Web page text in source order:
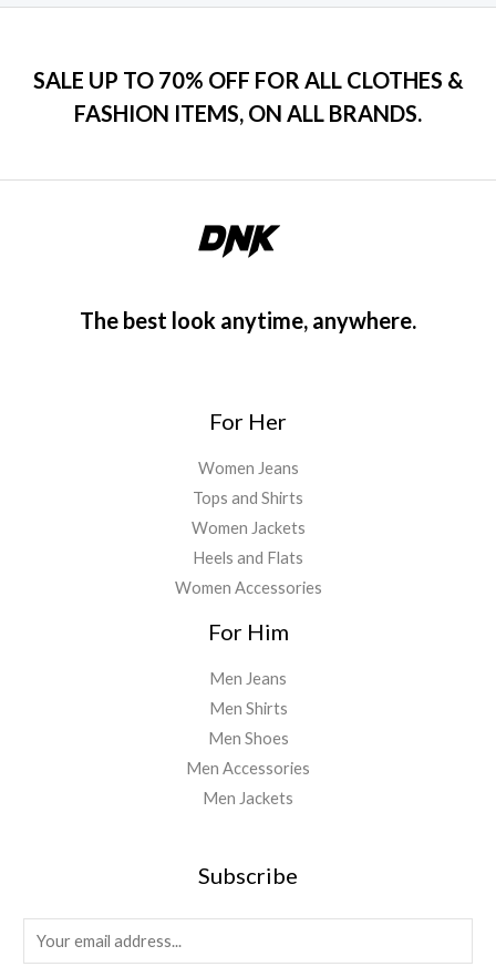
SALE UP TO 70% OFF FOR ALL CLOTHES &
FASHION ITEMS, ON ALL BRANDS.
The best look anytime, anywhere.
For Her
Women Jeans
Tops and Shirts
Women Jackets
Heels and Flats
Women Accessories
For Him
Men Jeans
Men Shirts
Men Shoes
Men Accessories
Men Jackets
Subscribe
m